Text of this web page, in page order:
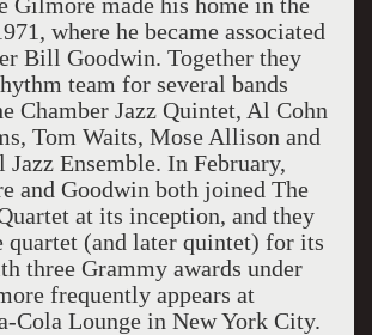
Gilmore made his home in the
where he became associated
Bill Goodwin. Together they
team for several bands
Chamber Jazz Quintet, Al Cohn
Tom Waits, Mose Allison and
Jazz Ensemble. In February,
and Goodwin both joined The
at its inception, and they
quartet (and later quintet) for its
three Grammy awards under
frequently appears at
Cola Lounge in New York City.